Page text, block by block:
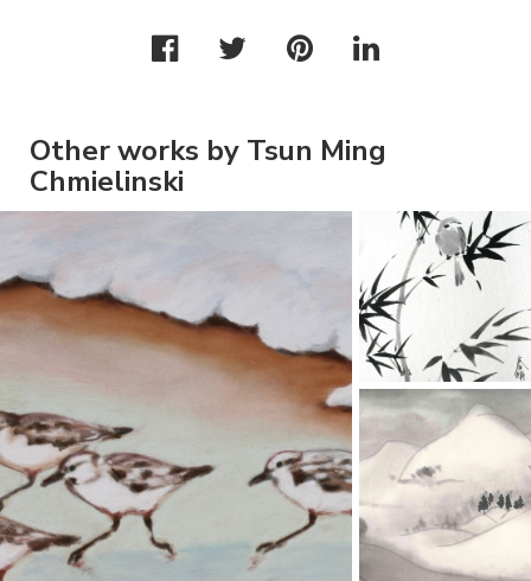
Other works by Tsun Ming
Chmielinski